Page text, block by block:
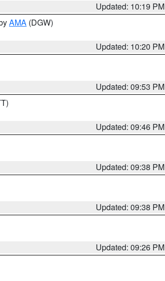
Updated: 10:19 PM
AMA (DGW)
Updated: 10:20 PM
Updated: 09:53 PM
Updated: 09:46 PM
Updated: 09:38 PM
Updated: 09:38 PM
Updated: 09:26 PM